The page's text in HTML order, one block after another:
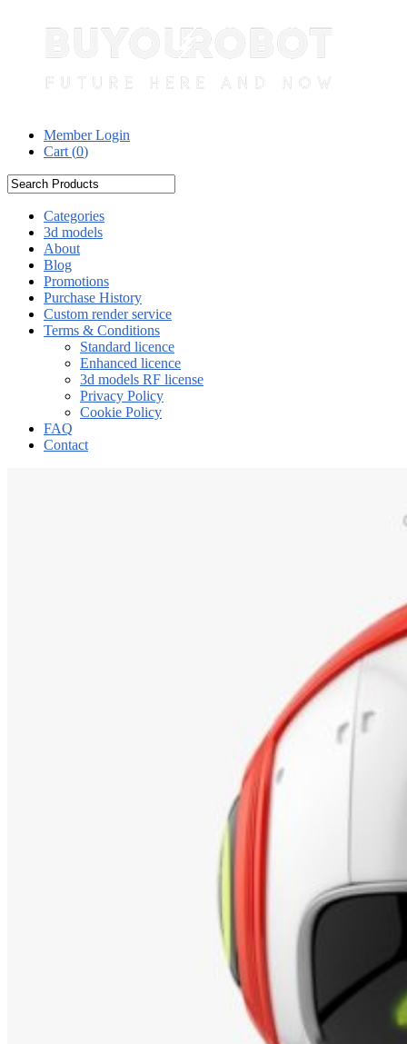
Member Login
Cart (0)
Categories
3d models
About
Blog
Promotions
Purchase History
Custom render service
Terms & Conditions
Standard licence
Enhanced licence
3d models RF license
Privacy Policy
Cookie Policy
FAQ
Contact